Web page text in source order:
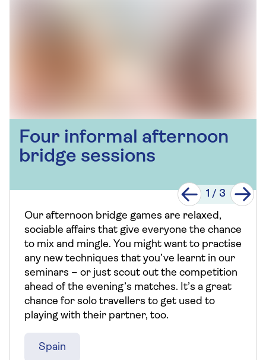
Four informal afternoon
bridge sessions
1 / 3
Our afternoon bridge games are relaxed,
sociable affairs that give everyone the chance
to mix and mingle. You might want to practise
any new techniques that you’ve learnt in our
seminars – or just scout out the competition
ahead of the evening’s matches. It’s a great
chance for solo travellers to get used to
playing with their partner, too.
Spain